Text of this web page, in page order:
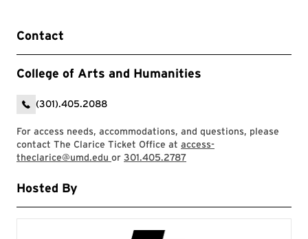
Contact
College of Arts and Humanities
(301).405.2088
For access needs, accommodations, and questions, please
contact The Clarice Ticket Office at access-
theclarice@umd.edu or 301.405.2787
Hosted By